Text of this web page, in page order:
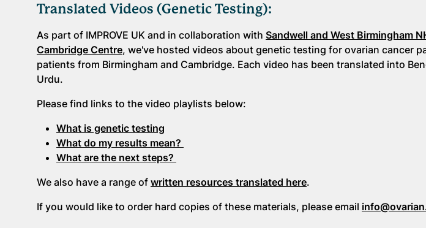
Translated Videos (Genetic Testing):
As part of IMPROVE UK and in collaboration with Sandwell and West Birmingham
Cambridge Centre, we've hosted videos about genetic testing for ovarian cancer
patients from Birmingham and Cambridge. Each video has been translated into
Urdu.
Please find links to the video playlists below:
What is genetic testing
What do my results mean?
What are the next steps?
We also have a range of written resources translated here.
If you would like to order hard copies of these materials, please email